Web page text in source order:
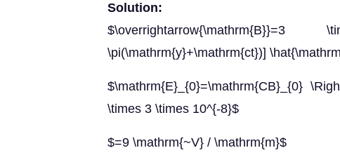
Solution:
\pi(\mathrm{y}+\mathrm{ct})]
$\mathrm{E}_{0}=\mathrm{CB}_{0}
\times 3 \times 10^{-8}$
$=9 \mathrm{~V} / \mathrm{m}$